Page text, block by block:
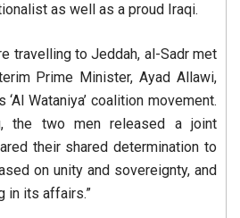
as well as a proud Iraqi.
travelling to Jeddah, al-Sadr met
Prime Minister, Ayad Allawi,
Wataniya’ coalition movement.
the two men released a joint
their shared determination to
on unity and sovereignty, and
in its affairs.”